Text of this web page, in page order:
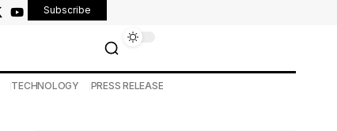
Subscribe
TECHNOLOGY PRESS RELEASE